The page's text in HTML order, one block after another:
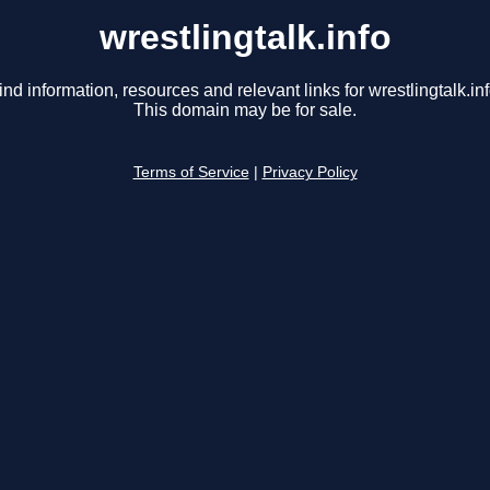
wrestlingtalk.info
information, resources and relevant links for
This domain may be for sale.
Terms of Service Privacy Policy